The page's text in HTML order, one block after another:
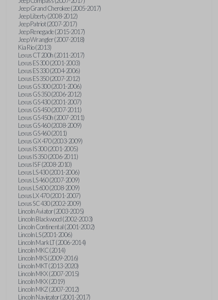
Jeep Grand Cherokee (2005-2017)
Jeep Liberty (2008-2012)
Jeep Patriot (2007-2017)
Jeep Renegade (2015-2017)
Jeep Wrangler (2007-2018)
Kia Rio (2013)
Lexus CT 200h (2011-2017)
Lexus ES 300 (2001-2003)
Lexus ES 330 (2004-2006)
Lexus ES 350 (2007-2012)
Lexus GS 300 (2001-2006)
Lexus GS 350 (2006-2012)
Lexus GS 430 (2001-2007)
Lexus GS 450 (2007-2011)
Lexus GS 450h (2007-2011)
Lexus GS 460 (2008-2009)
Lexus GS 460 (2011)
Lexus GX 470 (2003-2009)
Lexus IS 300 (2001-2005)
Lexus IS 350 (2006-2011)
Lexus IS F (2008-2010)
Lexus LS 430 (2001-2006)
Lexus LS 460 (2007-2009)
Lexus LS 600 (2008-2009)
Lexus LX 470 (2001-2007)
Lexus SC 430 (2002-2009)
Lincoln Aviator (2003-2005)
Lincoln Blackwood (2002-2003)
Lincoln Continental (2001-2002)
Lincoln LS (2001-2006)
Lincoln Mark LT (2006-2014)
Lincoln MKC (2014)
Lincoln MKS (2009-2016)
Lincoln MKT (2013-2020)
Lincoln MKX (2007-2015)
Lincoln MKX (2019)
Lincoln MKZ (2007-2012)
Lincoln Navigator (2001-2017)